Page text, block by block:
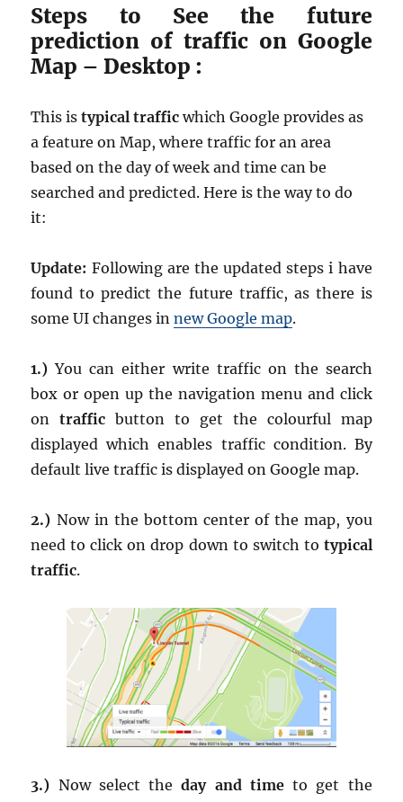
Steps to See the future
prediction of traffic on Google
Map – Desktop :
This istypical traffic which Google provides as
a feature on Map, where traffic for an area
based on the day of week and time can be
searched and predicted. Here is the way to do
it:
Update: Following are the updated steps i have
found to predict the future traffic, as there is
some UI changes innew Google map.
1.) You can either write traffic on the search
box or open up the navigation menu and click
ontraffic button to get the colourful map
displayed which enables traffic condition. By
default live traffic is displayed on Google map.
2.) Now in the bottom center of the map, you
need to click on drop down to switch to typical
traffic.
3.) Now select theday and timeto get the